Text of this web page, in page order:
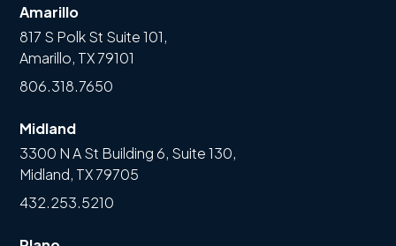
Amarillo
817 S Polk St Suite 101,
Amarillo, TX 79101
806.318.7650
Midland
3300 N A St Building 6, Suite 130,
Midland, TX 79705
432.253.5210